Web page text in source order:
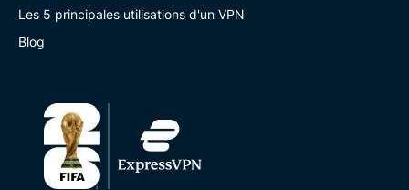
Les 5 principales utilisations d'un VPN
Blog